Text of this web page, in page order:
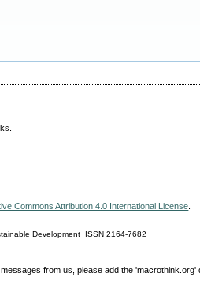
Commons Attribution 4.0 International License.
Development ISSN2164-7682
from us, please add the